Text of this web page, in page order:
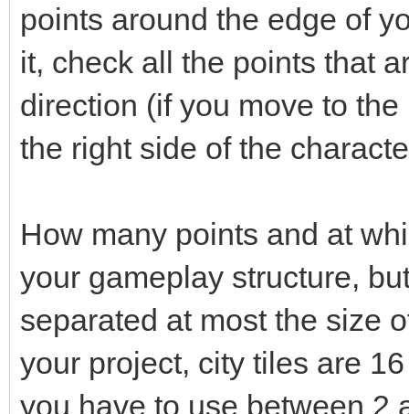
points around the edge of
it, check all the points that
direction (if you move to
the right side of the
How many points and at
your gameplay structure,
separated at most the size
your project, city tiles are
you have to use between 2